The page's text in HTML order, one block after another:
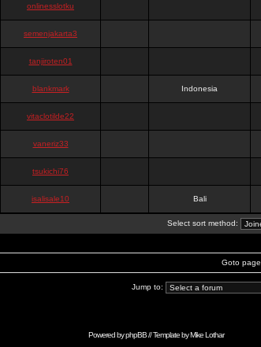
onlinesslotku
semenjakarta3
tanjiroten01
blankmark Indonesia
vitaclotilde22
vaneriz33
tsukichi76
isalisale10 Bali
Select sort method:
Goto page
Jump to:
Powered byphpBB// Template byMike Lothar